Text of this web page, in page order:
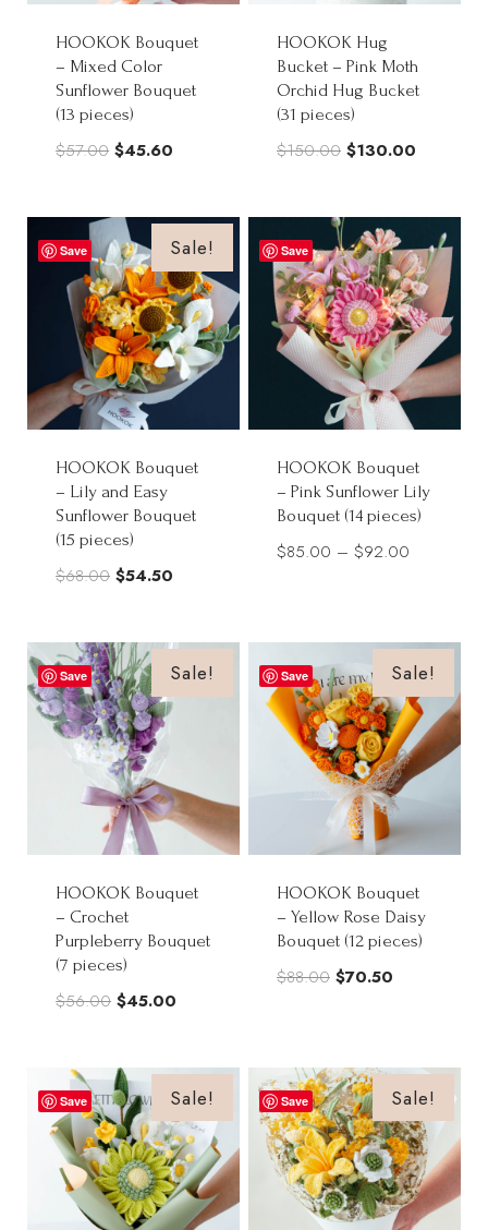
HOOKOK Bouquet
– Mixed Color
Sunflower Bouquet
(13 pieces)
$57.00 Original
$57.00.
$45.60
$45.60.
HOOKOK Hug
Bucket – Pink Moth
Orchid Hug Bucket
(31 pieces)
$150.00 Original
$150.00.
$130.00
$130.00.
Save Sale!
HOOKOK Bouquet
– Lily and Easy
Sunflower Bouquet
(15 pieces)
$68.00 Original
$68.00.
$54.50
$54.50.
Save
HOOKOK Bouquet
– Pink Sunflower Lily
Bouquet (14 pieces)
$85.00 – $92.00
through
$92.00
Save Sale!
HOOKOK Bouquet
– Crochet
Purpleberry Bouquet
(7 pieces)
$56.00 Original
$56.00.
$45.00
$45.00.
Save Sale!
HOOKOK Bouquet
– Yellow Rose Daisy
Bouquet (12 pieces)
$88.00 Original
$88.00.
$70.50
$70.50.
Save Sale! Save Sale!